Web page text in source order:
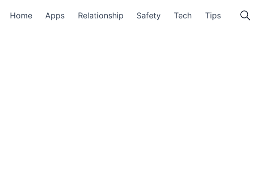
Home Apps Relationship Safety Tech Tips